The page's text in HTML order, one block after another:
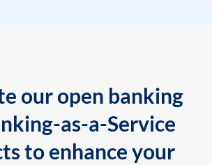
our open banking
as-a-Service
to enhance your